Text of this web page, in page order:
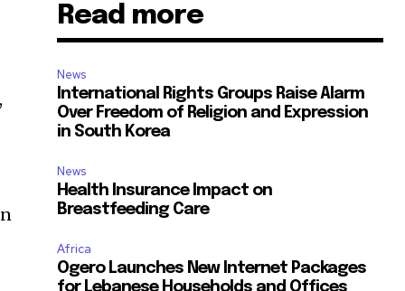
Read more
News
International Rights Groups Raise Alarm
Over Freedom of Religion and Expression
in South Korea
News
Health Insurance Impact on
Breastfeeding Care
Africa
Ogero Launches New Internet Packages
for Lebanese Households and Offices